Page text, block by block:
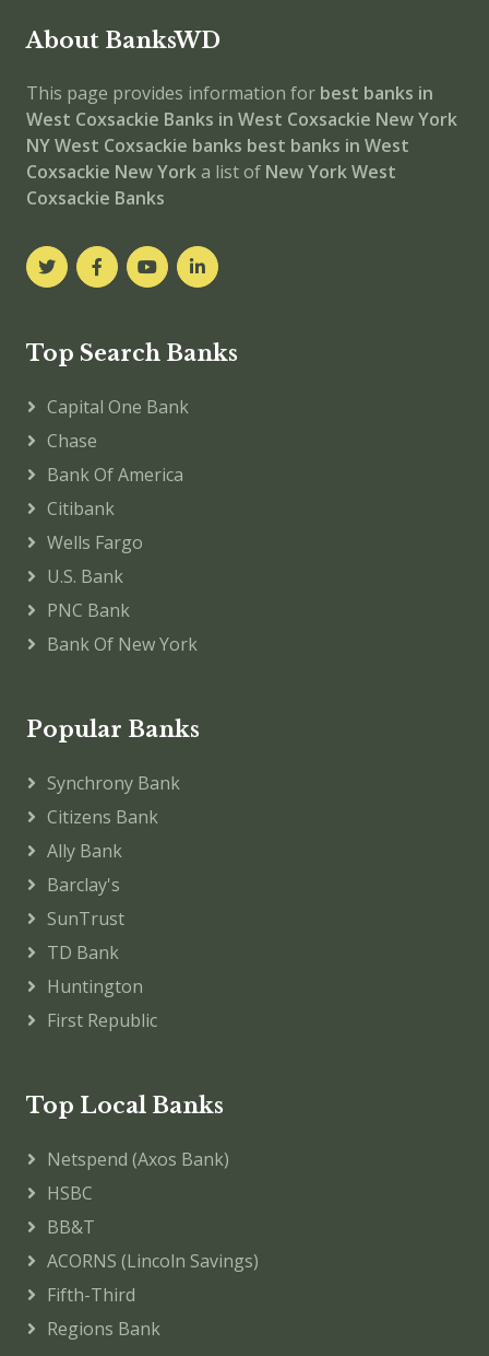
About BanksWD
This page provides information for best banks in
West Coxsackie Banks in West Coxsackie New York
NYWest Coxsackie banks best banks in West
Coxsackie New Yorka list of New York West
Coxsackie Banks
Top Search Banks
Capital One Bank
Chase
Bank Of America
Citibank
Wells Fargo
U.S. Bank
PNC Bank
Bank Of New York
Popular Banks
Synchrony Bank
Citizens Bank
Ally Bank
Barclay's
SunTrust
TD Bank
Huntington
First Republic
Top Local Banks
Netspend (Axos Bank)
HSBC
BB&T
ACORNS (Lincoln Savings)
Fifth-Third
Regions Bank